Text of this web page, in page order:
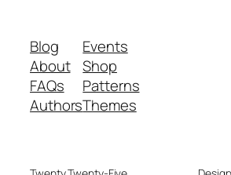
Blog
About
FAQs
Authors
Events
Shop
Patterns
Themes